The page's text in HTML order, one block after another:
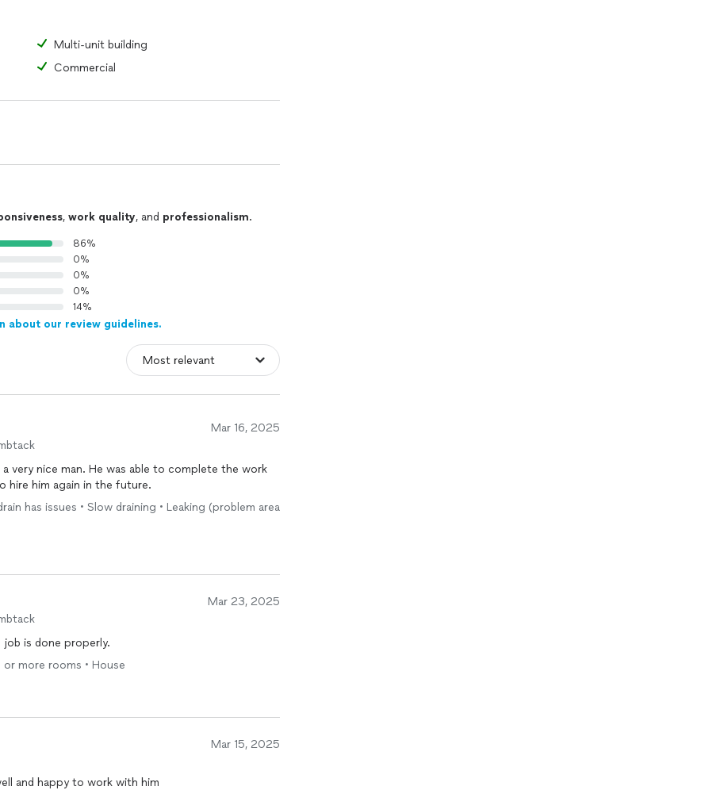
Multi-unit building
Commercial
, work quality, and professionalism.
86%
0%
0%
0%
14%
about our review guidelines.
Mar 16, 2025
very nice man. He was able to complete the work
hire him again in the future.
has issues • Slow draining • Leaking (problem area
Mar 23, 2025
is done properly.
more rooms • House
Mar 15, 2025
and happy to work with him